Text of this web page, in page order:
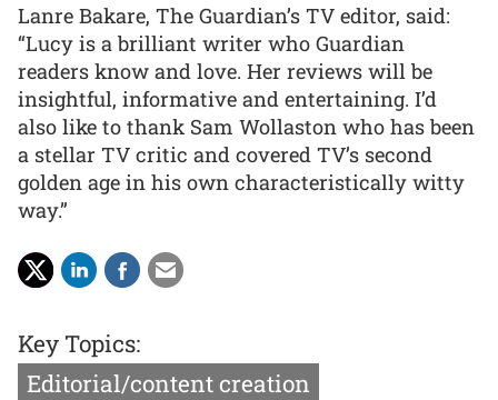
Lanre Bakare, The Guardian’s TV editor, said:
“Lucy is a brilliant writer who Guardian
readers know and love. Her reviews will be
insightful, informative and entertaining. I’d
also like to thank Sam Wollaston who has been
a stellar TV critic and covered TV’s second
golden age in his own characteristically witty
way.”
Key Topics:
Editorial/content creation